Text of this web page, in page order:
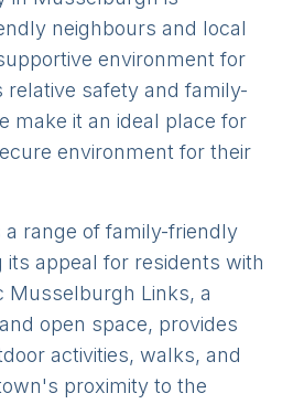
neighbours and local
environment for
safety and family-
make it an ideal place for
environment for their
range of family-friendly
its appeal for residents with
Musselburgh Links, a
open space, provides
activities, walks, and
proximity to the